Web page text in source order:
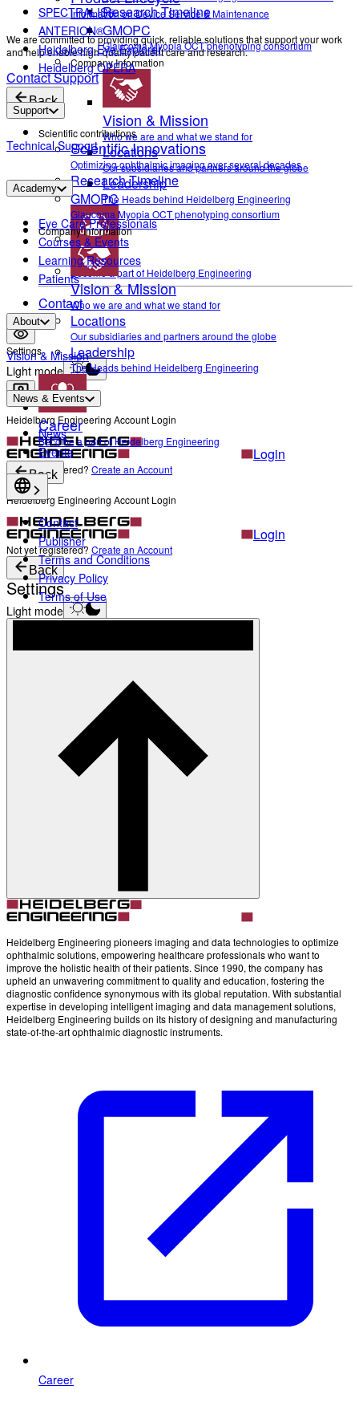
Research Timeline
GMOPC
Glaucoma Myopia OCT phenotyping consortium
Company Information
Vision & Mission
Who we are and what we stand for
Locations
Our subsidiaries and partners around the globe
Leadership
The Heads behind Heidelberg Engineering
Career
Become a part of Heidelberg Engineering
Contact
Settings
Light mode
Heidelberg Engineering Account Login
Login
Not yet registered? Create an Account
Information on Device Service & Maintenance
We are committed to providing quick, reliable solutions that support your work
and help enable high-quality patient care and research.
Contact Support
Back
Scientific contributions
Scientific Innovations
Optimizing ophthalmic imaging over several decades
Research Timeline
GMOPC
Glaucoma Myopia OCT phenotyping consortium
Company Information
Vision & Mission
Who we are and what we stand for
Locations
Our subsidiaries and partners around the globe
Leadership
The Heads behind Heidelberg Engineering
Career
Become a part of Heidelberg Engineering
Back
Heidelberg Engineering Account Login
Login
Not yet registered? Create an Account
Back
Settings
Light mode
News & Events
Service & Support
Contact
SPECTRALIS®
ANTERION®
Heidelberg Eye Explorer
Heidelberg OPERA
Support
Technical Support
Academy
Eye Care Professionals
Courses & Events
Learning Resources
Patients
About
Vision & Mission
News & Events
News
Events
Contact
Publisher
Terms and Conditions
Privacy Policy
Terms of Use
Heidelberg Engineering pioneers imaging and data technologies to optimize
ophthalmic solutions, empowering healthcare professionals who want to
improve the holistic health of their patients. Since 1990, the company has
upheld an unwavering commitment to quality and education, fostering the
diagnostic confidence synonymous with its global reputation. With substantial
expertise in developing intelligent imaging and data management solutions,
Heidelberg Engineering builds on its history of designing and manufacturing
state-of-the-art ophthalmic diagnostic instruments.
Career